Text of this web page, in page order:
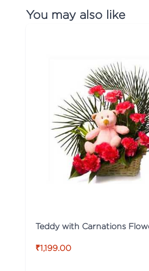
You may also like
₹1,199.00